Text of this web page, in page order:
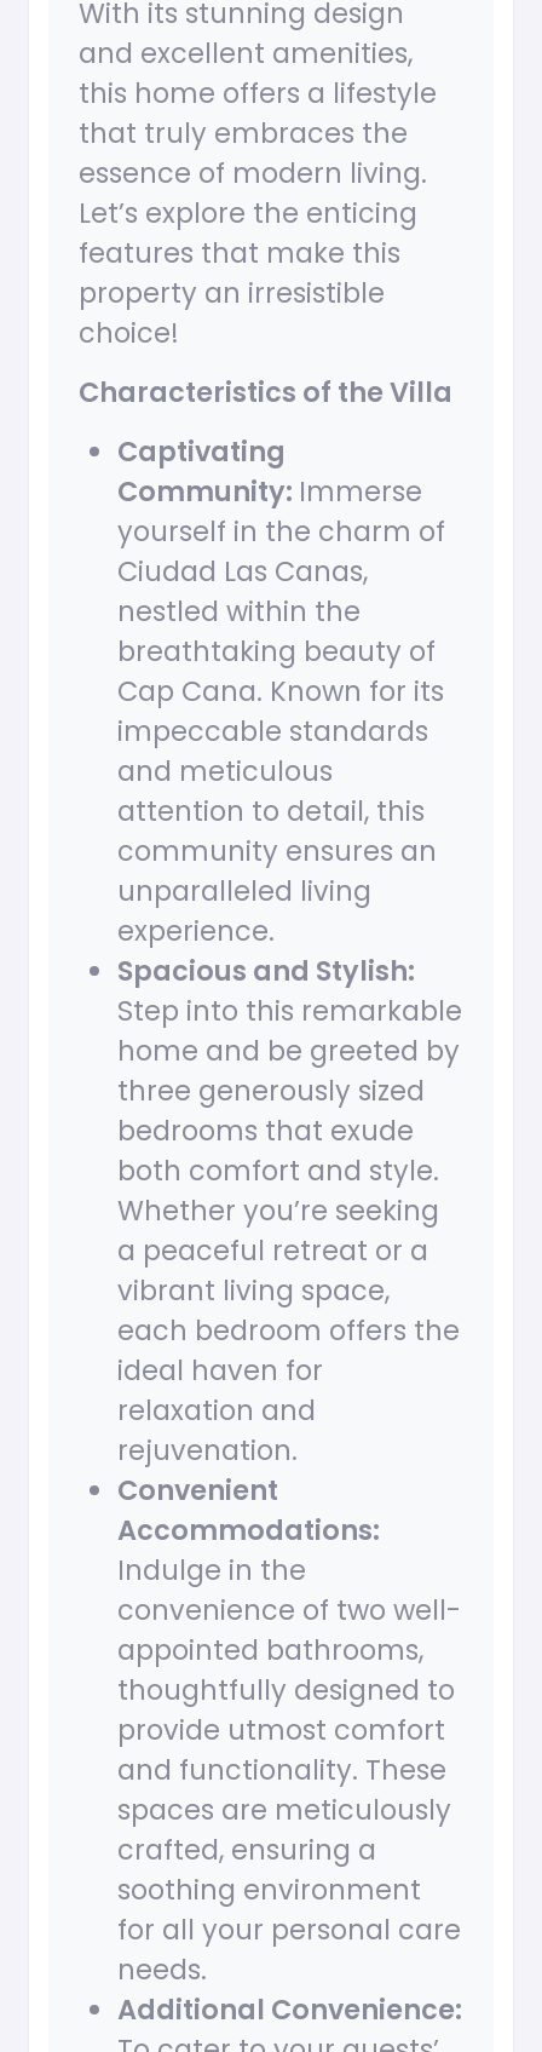
With its stunning design
and excellent amenities,
this home offers a lifestyle
that truly embraces the
essence of modern living.
Let’s explore the enticing
features that make this
property an irresistible
choice!
Characteristics of the Villa
Captivating
Community: Immerse
yourself in the charm of
Ciudad Las Canas,
nestled within the
breathtaking beauty of
Cap Cana. Known for its
impeccable standards
and meticulous
attention to detail, this
community ensures an
unparalleled living
experience.
Spacious and Stylish:
Step into this remarkable
home and be greeted by
three generously sized
bedrooms that exude
both comfort and style.
Whether you’re seeking
a peaceful retreat or a
vibrant living space,
each bedroom offers the
ideal haven for
relaxation and
rejuvenation.
Convenient
Accommodations:
Indulge in the
convenience of two well-
appointed bathrooms,
thoughtfully designed to
provide utmost comfort
and functionality. These
spaces are meticulously
crafted, ensuring a
soothing environment
for all your personal care
needs.
Additional Convenience: